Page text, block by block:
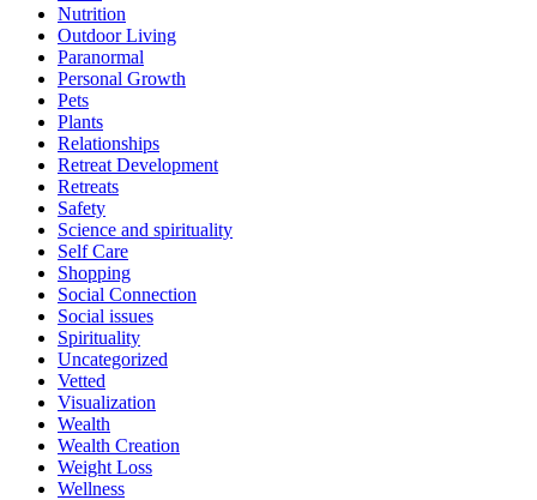
Nutrition
Outdoor Living
Paranormal
Personal Growth
Pets
Plants
Relationships
Retreat Development
Retreats
Safety
Science and spirituality
Self Care
Shopping
Social Connection
Social issues
Spirituality
Uncategorized
Vetted
Visualization
Wealth
Wealth Creation
Weight Loss
Wellness